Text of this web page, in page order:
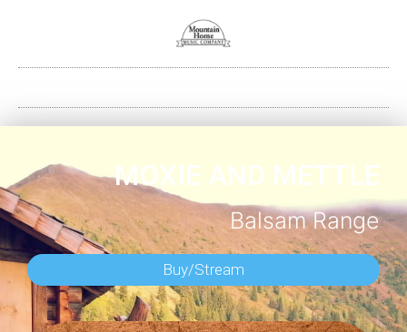
MOXIE AND METTLE
Balsam Range
Buy/Stream